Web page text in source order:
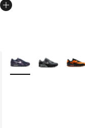
More Colors